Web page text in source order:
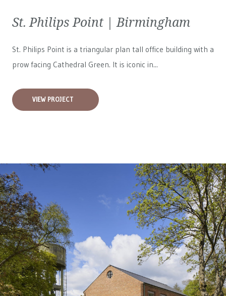
St. Philips Point | Birmingham
St. Philips Point is a triangular plan tall office building with a
prow facing Cathedral Green. It is iconic in...
VIEW PROJECT